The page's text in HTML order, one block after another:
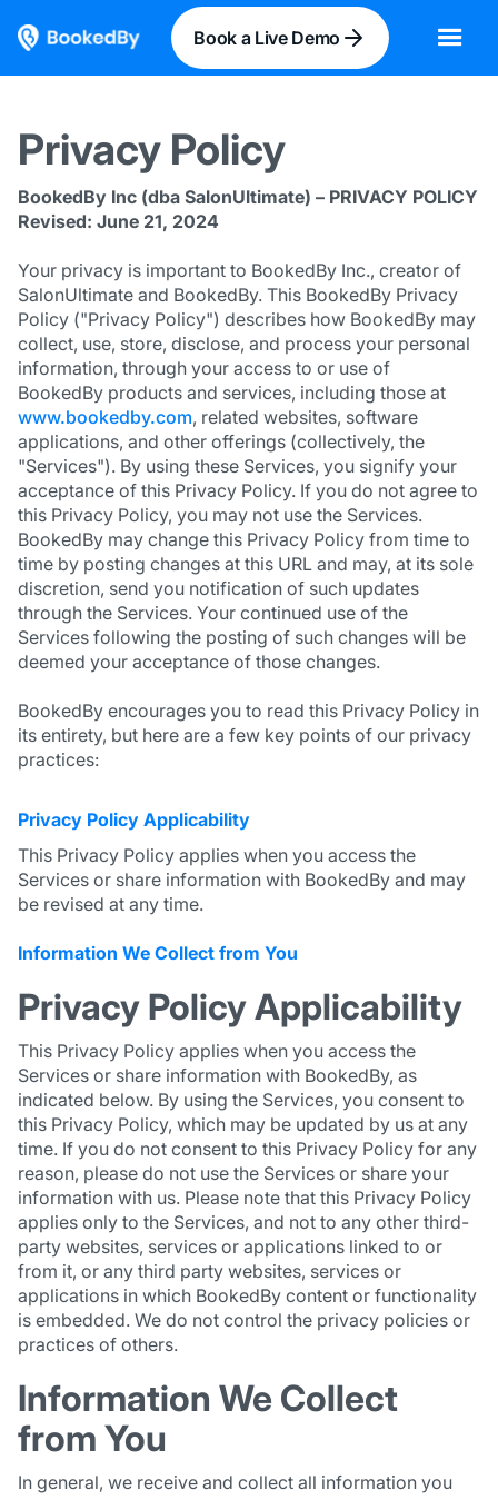
Book a Live Demo
Privacy Policy
BookedBy Inc (dba SalonUltimate) – PRIVACY POLICY
Revised: June 21, 2024
Your privacy is important to BookedBy Inc., creator of
SalonUltimate and BookedBy. This BookedBy Privacy
Policy ("Privacy Policy") describes how BookedBy may
collect, use, store, disclose, and process your personal
information, through your access to or use of
BookedBy products and services, including those at
www.bookedby.com, related websites, software
applications, and other offerings (collectively, the
"Services"). By using these Services, you signify your
acceptance of this Privacy Policy. If you do not agree to
this Privacy Policy, you may not use the Services.
BookedBy may change this Privacy Policy from time to
time by posting changes at this URL and may, at its sole
discretion, send you notification of such updates
through the Services. Your continued use of the
Services following the posting of such changes will be
deemed your acceptance of those changes.
BookedBy encourages you to read this Privacy Policy in
its entirety, but here are a few key points of our privacy
practices:
Privacy Policy Applicability
This Privacy Policy applies when you access the
Services or share information with BookedBy and may
be revised at any time.
Information We Collect from You
Privacy Policy Applicability
This Privacy Policy applies when you access the
Services or share information with BookedBy, as
indicated below. By using the Services, you consent to
this Privacy Policy, which may be updated by us at any
time. If you do not consent to this Privacy Policy for any
reason, please do not use the Services or share your
information with us. Please note that this Privacy Policy
applies only to the Services, and not to any other third-
party websites, services or applications linked to or
from it, or any third party websites, services or
applications in which BookedBy content or functionality
is embedded. We do not control the privacy policies or
practices of others.
Information We Collect
from You
In general, we receive and collect all information you